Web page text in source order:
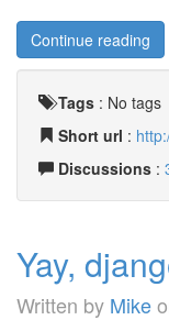
Continue reading
Tags : No tags
Short url :
Discussions :
Yay,
Written by Mike